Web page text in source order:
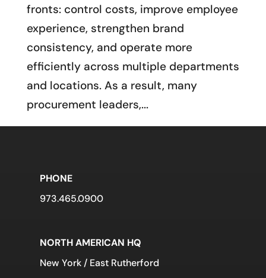
fronts: control costs, improve employee
experience, strengthen brand
consistency, and operate more
efficiently across multiple departments
and locations. As a result, many
procurement leaders,...
PHONE
973.465.0900
NORTH AMERICAN HQ
New York / East Rutherford